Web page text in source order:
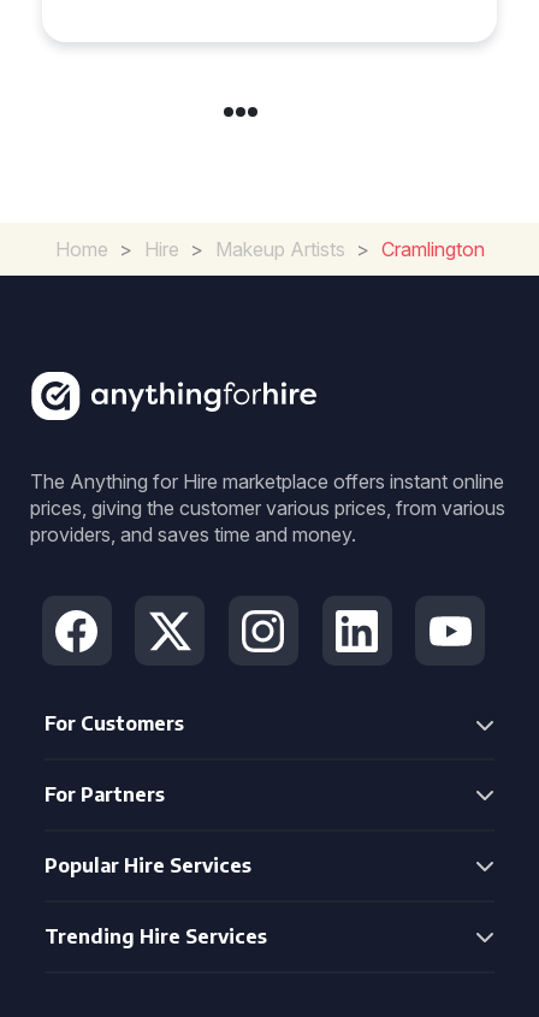
Home > Hire > Makeup Artists > Cramlington
The Anything for Hire marketplace offers instant online
prices, giving the customer various prices, from various
providers, and saves time and money.
For Customers
For Partners
Popular Hire Services
Trending Hire Services